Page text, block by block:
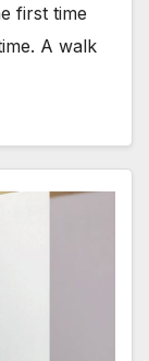
first time
A walk